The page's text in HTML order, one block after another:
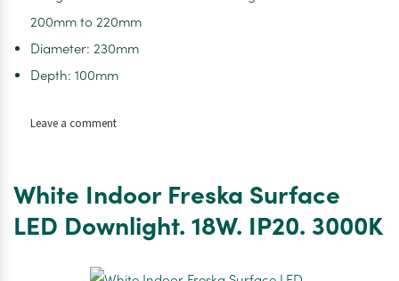
200mm to 220mm
Diameter: 230mm
Depth: 100mm
Leave a commenton
LED
Display
Downlight.
IP44.
White Indoor Freska Surface
LED Downlight. 18W. IP20. 3000K